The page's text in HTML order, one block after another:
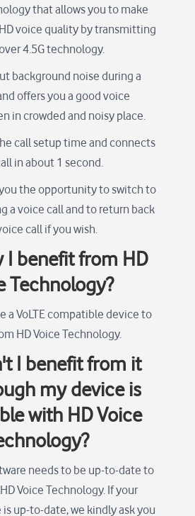
that allows you to make
voice quality by transmitting
4.5G technology.
background noise during a
offers you a good voice
in crowded and noisy place.
call setup time and connects
in about 1 second.
you the opportunity to switch to
a voice call and to return back
call if you wish.
I benefit from HD
Technology?
a VoLTE compatible device to
HD Voice Technology.
I benefit from it
my device is
with HD Voice
needs to be up-to-date to
Voice Technology. If your
up-to-date, we kindly ask you